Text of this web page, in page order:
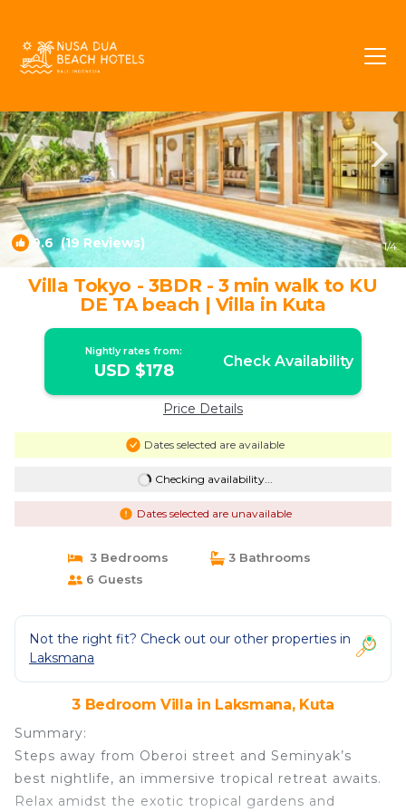
9.6 (19 Reviews) 1/4
Villa Tokyo - 3BDR - 3 min walk to KU
DE TA beach | Villa in Kuta
Nightly rates from:
USD $178 Check Availability
Price Details
Dates selected are available
Checking availability...
Dates selected are unavailable
3 Bedrooms
3 Bathrooms
6 Guests
Not the right fit? Check out our other properties in
Laksmana
3 Bedroom Villa in Laksmana, Kuta
Summary:
Steps away from Oberoi street and Seminyak’s
best nightlife, an immersive tropical retreat awaits.
Relax amidst the exotic tropical gardens and